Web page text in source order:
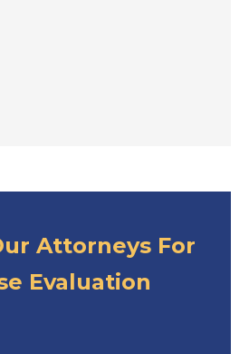
Attorneys For
Evaluation